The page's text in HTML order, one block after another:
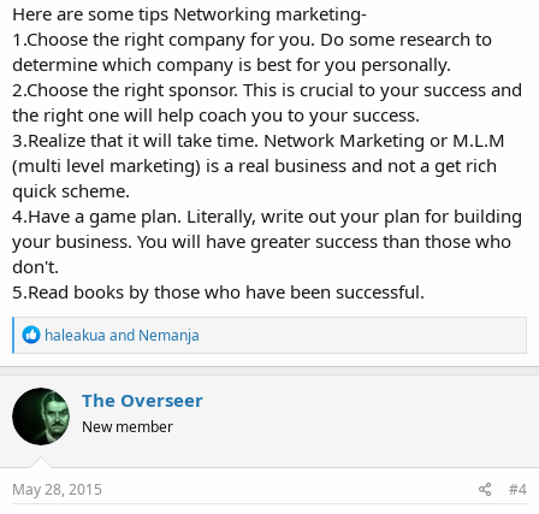
Here are some tips Networking marketing-
1.Choose the right company for you. Do some research to
determine which company is best for you personally.
2.Choose the right sponsor. This is crucial to your success and
the right one will help coach you to your success.
3.Realize that it will take time. Network Marketing or M.L.M
(multi level marketing) is a real business and not a get rich
quick scheme.
4.Have a game plan. Literally, write out your plan for building
your business. You will have greater success than those who
don't.
5.Read books by those who have been successful.
R
e
a
c
t
i
o
n
s
haleakua and Nemanja
The Overseer
New member
May 28, 2015 #4